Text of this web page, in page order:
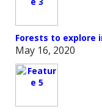
Forests to explore
May 16, 2020